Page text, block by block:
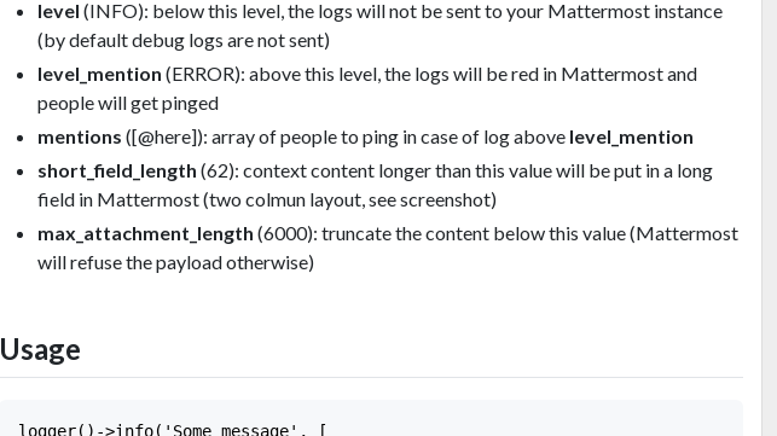
level (INFO): below this level, the logs will not be sent to your Mattermost instance
(by default debug logs are not sent)
level_mention (ERROR): above this level, the logs will be red in Mattermost and
people will get pinged
mentions ([@here]): array of people to ping in case of log above level_mention
short_field_length (62): context content longer than this value will be put in a long
field in Mattermost (two colmun layout, see screenshot)
max_attachment_length (6000): truncate the content below this value (Mattermost
will refuse the payload otherwise)
Usage
logger()->info('Some message', [